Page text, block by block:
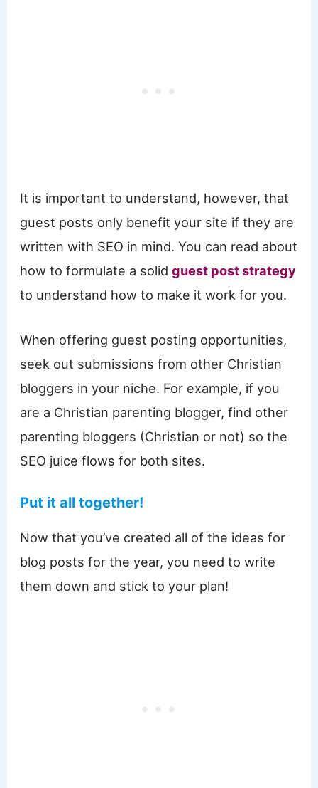
It is important to understand, however, that
guest posts only benefit your site if they are
written with SEO in mind. You can read about
how to formulate a solidguest post strategy
to understand how to make it work for you.
When offering guest posting opportunities,
seek out submissions from other Christian
bloggers in your niche. For example, if you
are a Christian parenting blogger, find other
parenting bloggers (Christian or not) so the
SEO juice flows for both sites.
Put it all together!
Now that you’ve created all of the ideas for
blog posts for the year, you need to write
them down and stick to your plan!